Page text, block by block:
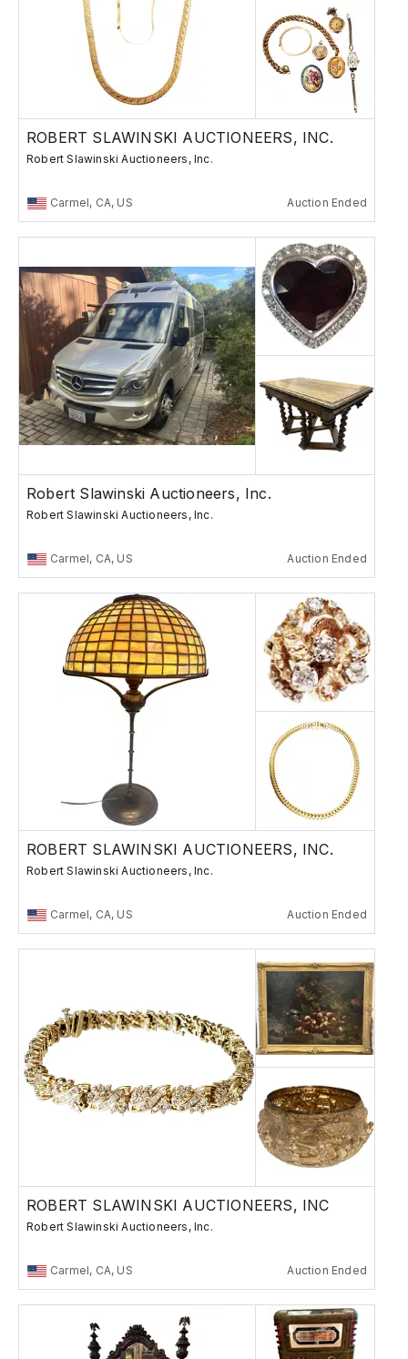
ROBERT SLAWINSKI AUCTIONEERS, INC.
Robert Slawinski Auctioneers, Inc.
Carmel, CA, US Auction Ended
Robert Slawinski Auctioneers, Inc.
Robert Slawinski Auctioneers, Inc.
Carmel, CA, US Auction Ended
ROBERT SLAWINSKI AUCTIONEERS, INC.
Robert Slawinski Auctioneers, Inc.
Carmel, CA, US Auction Ended
ROBERT SLAWINSKI AUCTIONEERS, INC
Robert Slawinski Auctioneers, Inc.
Carmel, CA, US Auction Ended